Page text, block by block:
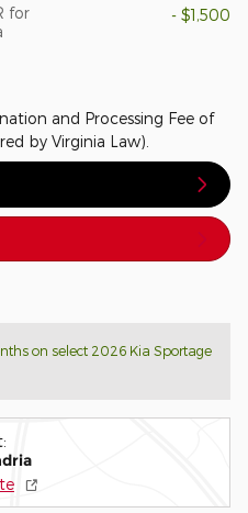
for
- $1,500
and Processing Fee of
by Virginia Law).
on select 2026 Kia Sportage